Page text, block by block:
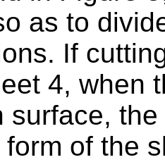
as to
If
4, when
surface,
of the